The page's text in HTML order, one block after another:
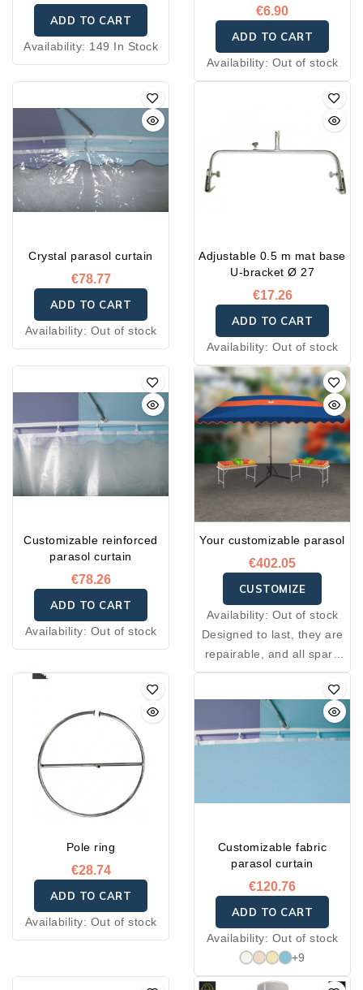
ADD TO CART
Availability: 149 In Stock
€6.90
ADD TO CART
Availability: Out of stock
Crystal parasol curtain
€78.77
ADD TO CART
Availability: Out of stock
Adjustable 0.5 m mat base
U-bracket Ø 27
€17.26
ADD TO CART
Availability: Out of stock
Customizable reinforced
parasol curtain
€78.26
ADD TO CART
Availability: Out of stock
Your customizable parasol
€402.05
CUSTOMIZE
Availability: Out of stock
Designed to last, they are
repairable, and all spare
parts needed for their
construction are available
through after-sales
service.
Pole ring
€28.74
ADD TO CART
Availability: Out of stock
Customizable fabric
parasol curtain
€120.76
ADD TO CART
Availability: Out of stock
+9